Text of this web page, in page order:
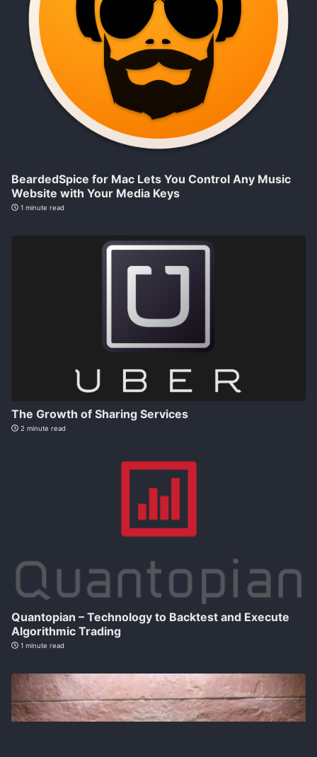
BeardedSpice for Mac Lets You Control Any Music
Website with Your Media Keys
1 minute read
The Growth of Sharing Services
2 minute read
Quantopian – Technology to Backtest and Execute
Algorithmic Trading
1 minute read